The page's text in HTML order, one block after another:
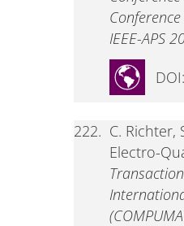
IEEE-APS
222. C.
Electro-